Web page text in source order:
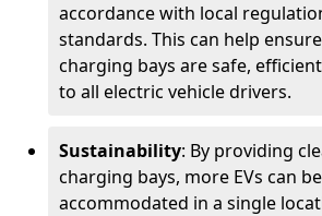
accordance with local
standards. This can help
charging bays are safe,
to all electric vehicle drivers.
Sustainability: By providing
charging bays, more EVs can be
accommodated in a single